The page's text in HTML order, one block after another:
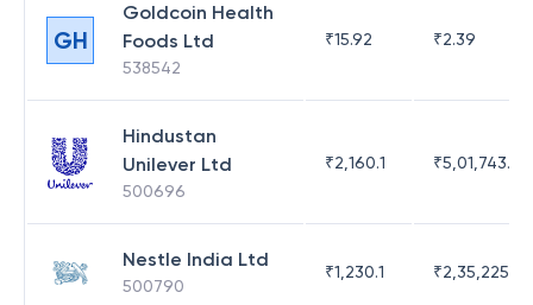
GH
Goldcoin Health
Foods Ltd
538542
₹15.92 ₹2.39
Hindustan
Unilever Ltd
500696
₹2,160.1 ₹5,01,743.47
Nestle India Ltd
500790
₹1,230.1 ₹2,35,225.42